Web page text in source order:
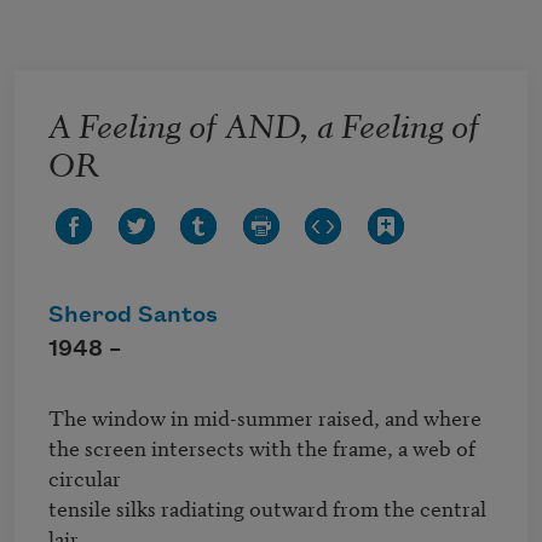
A Feeling of AND, a Feeling of
OR
Sherod Santos
1948 –
The window in mid-summer raised, and where
the screen intersects with the frame, a web of
circular
tensile silks radiating outward from the central